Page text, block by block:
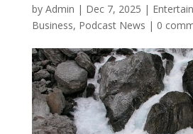
by Admin | Dec 7, 2025 |
Business, Podcast News | 0